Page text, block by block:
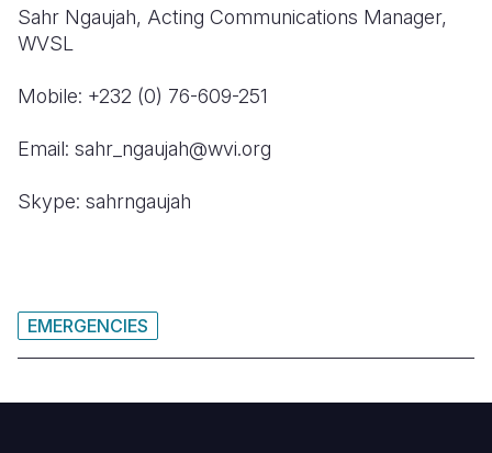
Sahr Ngaujah, Acting Communications Manager,
WVSL
Mobile: +232 (0) 76-609-251
Email: sahr_ngaujah@wvi.org
Skype: sahrngaujah
EMERGENCIES